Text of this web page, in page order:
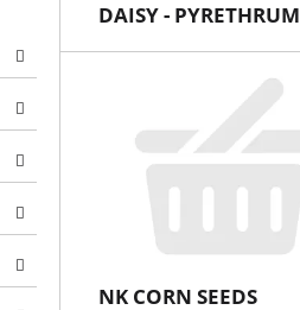
DAISY - PYRETHRUM
NK CORN SEEDS